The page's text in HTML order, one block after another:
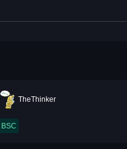
TheThinker
BSC